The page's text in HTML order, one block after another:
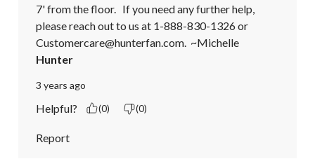
7' from the floor.   If you need any further help,
please reach out to us at 1-888-830-1326 or
Customercare@hunterfan.com.  ~Michelle
Hunter
3 years ago
Helpful? (0) (0)
Report